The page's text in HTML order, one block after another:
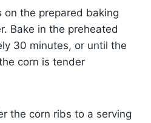
on the prepared baking
Bake in the preheated
30 minutes, or until the
corn is tender
the corn ribs to a serving